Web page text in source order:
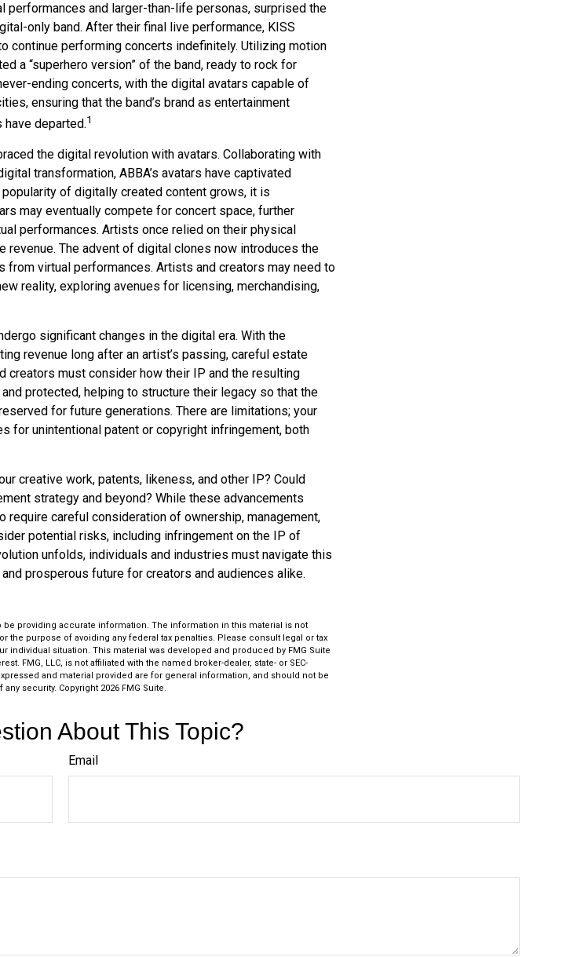
performances and larger-than-life personas, surprised the
only band. After their final live performance, KISS
continue performing concerts indefinitely. Utilizing motion
a “superhero version” of the band, ready to rock for
ending concerts, with the digital avatars capable of
ensuring that the band’s brand as entertainment
departed.1
the digital revolution with avatars. Collaborating with
transformation, ABBA’s avatars have captivated
of digitally created content grows, it is
may eventually compete for concert space, further
performances. Artists once relied on their physical
revenue. The advent of digital clones now introduces the
virtual performances. Artists and creators may need to
reality, exploring avenues for licensing, merchandising,
significant changes in the digital era. With the
revenue long after an artist’s passing, careful estate
creators must consider how their IP and the resulting
protected, helping to structure their legacy so that the
for future generations. There are limitations; your
for unintentional patent or copyright infringement, both
creative work, patents, likeness, and other IP? Could
strategy and beyond? While these advancements
careful consideration of ownership, management,
potential risks, including infringement on the IP of
unfolds, individuals and industries must navigate this
prosperous future for creators and audiences alike.
providing accurate information. The information in this material is not
the purpose of avoiding any federal tax penalties. Please consult legal or tax
situation. This material was developed and produced by FMG Suite
FMG, LLC, is not affiliated with the named broker-dealer, state- or SEC-
and material provided are for general information, and should not be
security. Copyright 2026 FMG Suite.
About This Topic?
Email